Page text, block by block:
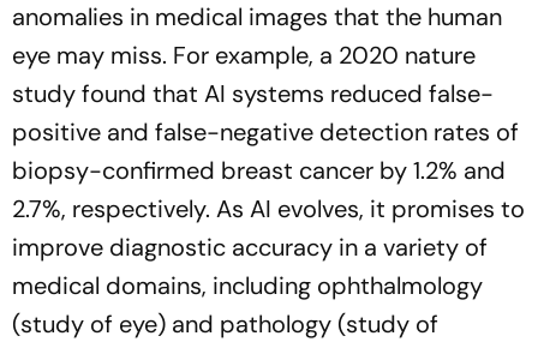
anomalies in medical images that the human
eye may miss. For example, a 2020 nature
study found that AI systems reduced false-
positive and false-negative detection rates of
biopsy-confirmed breast cancer by 1.2% and
2.7%, respectively. As AI evolves, it promises to
improve diagnostic accuracy in a variety of
medical domains, including ophthalmology
(study of eye) and pathology (study of